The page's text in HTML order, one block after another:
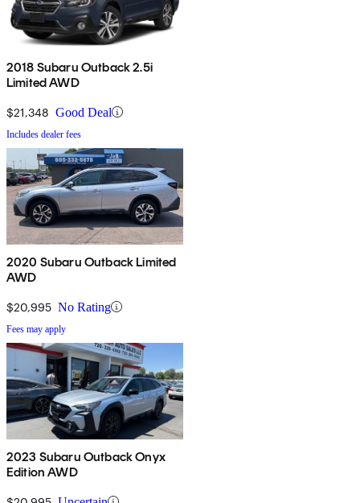
2018 Subaru Outback 2.5i
Limited AWD
$21,348 Good Deal
Includes dealer fees
2020 Subaru Outback Limited
AWD
$20,995 No Rating
Fees may apply
2023 Subaru Outback Onyx
Edition AWD